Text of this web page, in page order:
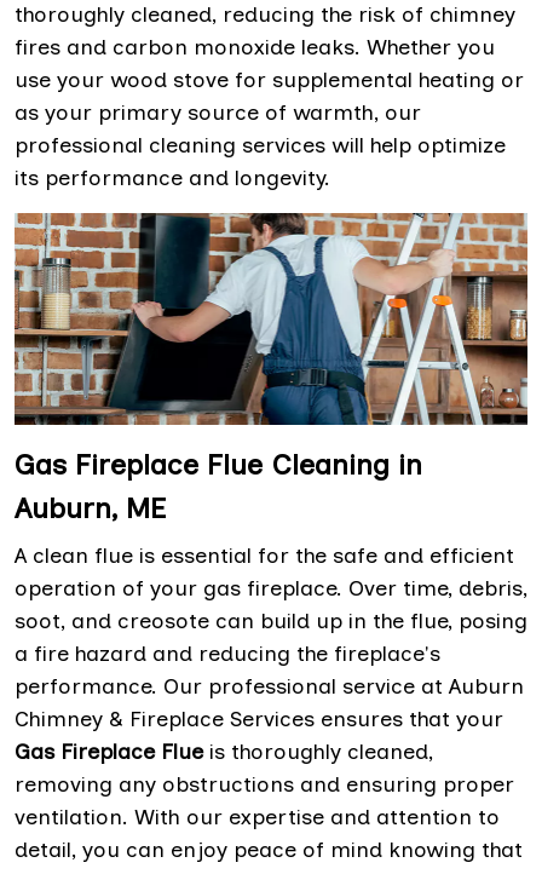
thoroughly cleaned, reducing the risk of chimney
fires and carbon monoxide leaks. Whether you
use your wood stove for supplemental heating or
as your primary source of warmth, our
professional cleaning services will help optimize
its performance and longevity.
Gas Fireplace Flue Cleaning in
Auburn, ME
A clean flue is essential for the safe and efficient
operation of your gas fireplace. Over time, debris,
soot, and creosote can build up in the flue, posing
a fire hazard and reducing the fireplace's
performance. Our professional service at Auburn
Chimney & Fireplace Services ensures that your
Gas Fireplace Flueis thoroughly cleaned,
removing any obstructions and ensuring proper
ventilation. With our expertise and attention to
detail, you can enjoy peace of mind knowing that